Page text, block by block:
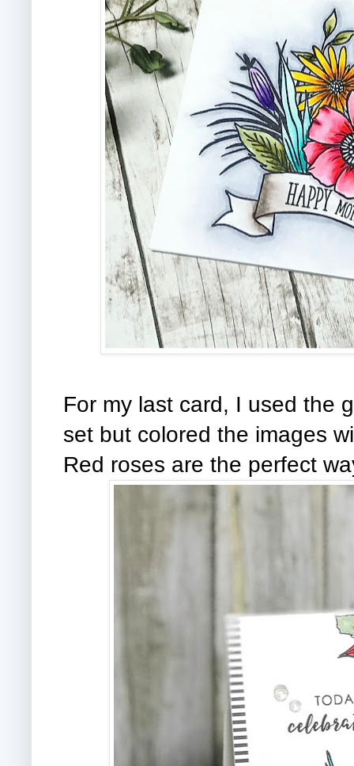
For my last card, I used the
set but colored the images
Red roses are the perfect